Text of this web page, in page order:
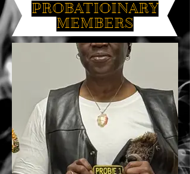
PROBATIOINARY
MEMBERS